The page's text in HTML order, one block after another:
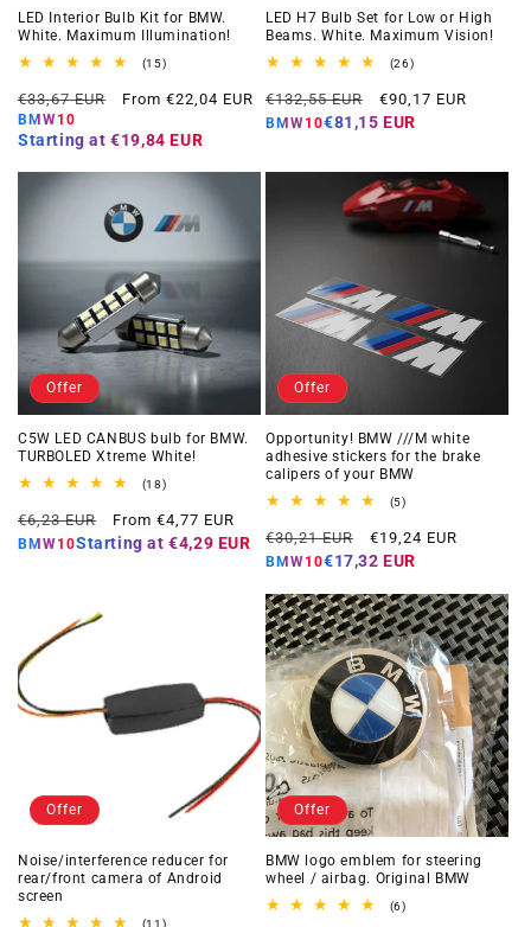
LED Interior Bulb Kit for BMW.
White. Maximum Illumination!
(15)15
reviews
Regular
price
€33,67 EUR
Offer
From €22,04 EUR
BMW10
Starting at €19,84 EUR
LED H7 Bulb Set for Low or High
Beams. White. Maximum Vision!
(26)26
reviews
Regular
price
€132,55 EUR
Offer
price
€90,17 EUR
BMW10€81,15 EUR
Offer
C5W LED CANBUS bulb for BMW.
TURBOLED Xtreme White!
(18)18
reviews
Regular
price
€6,23 EUR
Offer
price
From €4,77 EUR
BMW10Starting at €4,29 EUR
Offer
Opportunity! BMW ///M white
adhesive stickers for the brake
calipers of your BMW
(5)5
reviews
Regular
price
€30,21 EUR
Offer
price
€19,24 EUR
BMW10€17,32 EUR
Offer
Noise/interference reducer for
rear/front camera of Android
screen
(11)11
Offer
BMW logo emblem for steering
wheel / airbag. Original BMW
(6)6